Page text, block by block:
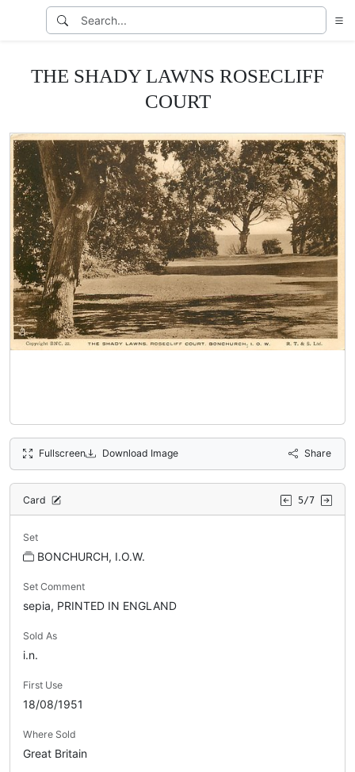
THE SHADY LAWNS ROSECLIFF
COURT
Fullscreen Download Image Share
Card 5/7
Set
BONCHURCH, I.O.W.
Set Comment
sepia, PRINTED IN ENGLAND
Sold As
i.n.
First Use
18/08/1951
Where Sold
Great Britain